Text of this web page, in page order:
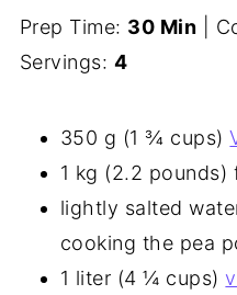
Prep Time: 30 Min |
Servings: 4
350 g (1 ¾ cups)
1 kg (2.2 pounds)
lightly salted
cooking the pea
1 liter (4 ¼ cups)